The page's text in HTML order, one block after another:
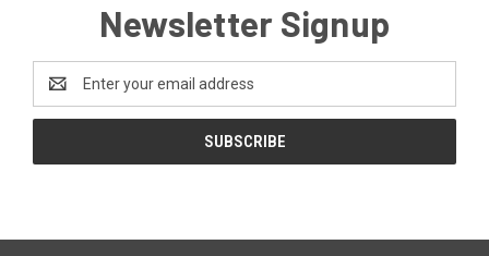
Newsletter Signup
Address